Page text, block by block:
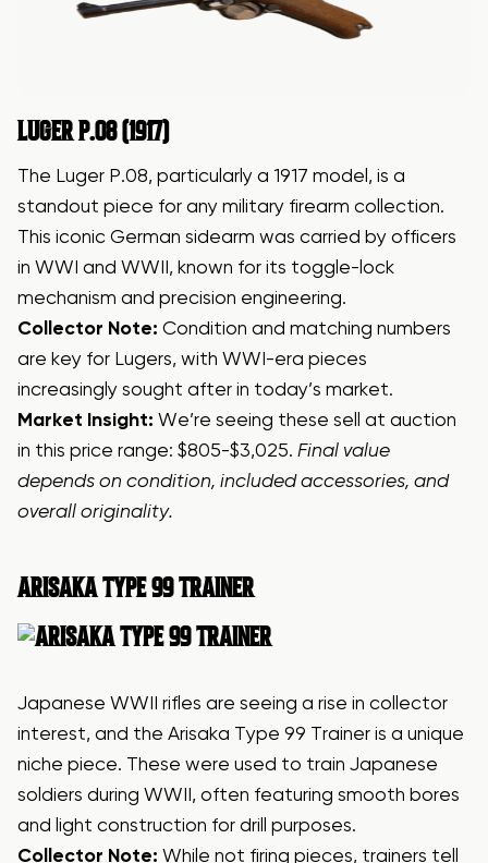
LUGERP.08 (1917)
The Luger P.08, particularly a 1917 model, is a
standout piece for any military firearm collection.
This iconic German sidearm was carried by officers
in WWI and WWII, known for its toggle-lock
mechanism and precision engineering.
Collector Note: Condition and matching numbers
are key for Lugers, with WWI-era pieces
increasingly sought after in today’s market.
Market Insight: We’re seeing these sell at auction
in this price range: $805-$3,025. Final value
depends on condition, included accessories, and
overall originality.
ARISAKATYPE 99 TRAINER
Japanese WWII rifles are seeing a rise in collector
interest, and the Arisaka Type 99 Trainer is a unique
niche piece. These were used to train Japanese
soldiers during WWII, often featuring smooth bores
and light construction for drill purposes.
Collector Note: While not firing pieces, trainers tell